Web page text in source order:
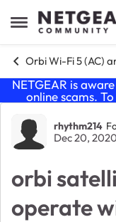
Open Side Menu
Skip to
Orbi Wi-Fi 5 (AC)
NETGEAR is
online scams.
Forumrhythm214
Dec 20, 2020
orbi
operate